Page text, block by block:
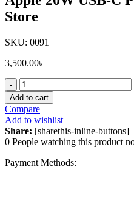
Store
SKU: 0091
3,500.00৳
Apple
20W
USB-
C
Power
Adapter
USA
Store
Add to cart
Compare
Add to wishlist
Share: [sharethis-inline-buttons]
0 People watching this product
Payment Methods: